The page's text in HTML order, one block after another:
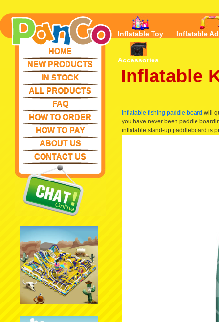
HOME
NEW PRODUCTS
IN STOCK
ALL PRODUCTS
FAQ
HOW TO ORDER
HOW TO PAY
ABOUT US
CONTACT US
Inflatable Toy Inflatable
Accessories
Inflatable
Inflatable fishing paddle board will
you have never been paddle
inflatable stand-up paddleboard is